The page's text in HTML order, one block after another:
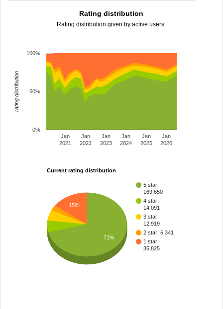
Rating distribution
Rating distribution given by active users.
Jan
2021
Jan
2022
Jan
2023
Jan
2024
Jan
2025
Jan
2026
0%
50%
100%
rating distribution
Current rating distribution
5 star:
169,650
4 star:
14,091
3 star:
12,919
2 star: 6,341
1 star:
35,825
15%
71%